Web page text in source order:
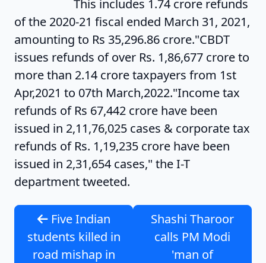
This includes 1.74 crore refunds
of the 2020-21 fiscal ended March 31, 2021,
amounting to Rs 35,296.86 crore."CBDT
issues refunds of over Rs. 1,86,677 crore to
more than 2.14 crore taxpayers from 1st
Apr,2021 to 07th March,2022."Income tax
refunds of Rs 67,442 crore have been
issued in 2,11,76,025 cases & corporate tax
refunds of Rs. 1,19,235 crore have been
issued in 2,31,654 cases," the I-T
department tweeted.
Five Indian
students killed in
road mishap in
Shashi Tharoor
calls PM Modi
'man of